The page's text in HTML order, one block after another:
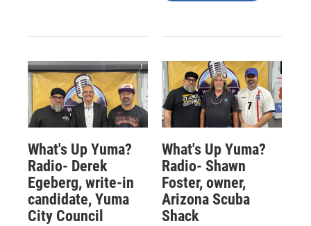
What's Up Yuma?
Radio- Derek
Egeberg, write-in
candidate, Yuma
City Council
What's Up Yuma?
Radio- Shawn
Foster, owner,
Arizona Scuba
Shack